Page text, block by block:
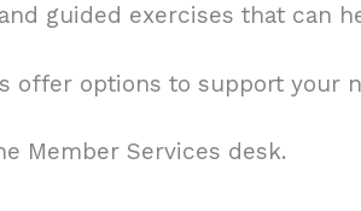
guided exercises that can
offer options to support your
Member Services desk.